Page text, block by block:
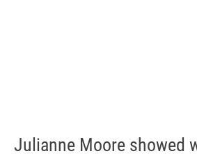
Julianne Moore showed